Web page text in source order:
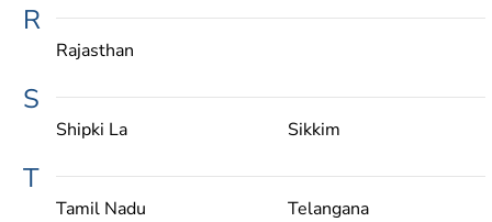
R
Rajasthan
S
Shipki La Sikkim
T
Tamil Nadu
Telangana